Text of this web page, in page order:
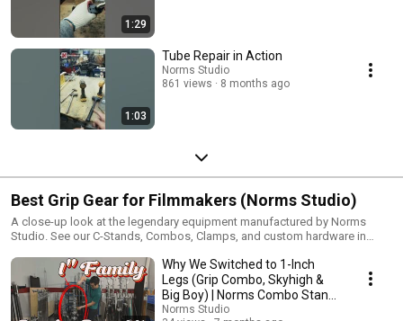
1:29
1:03
Tube Repair in Action
Norms Studio
861 views
8 months ago
Best Grip Gear for Filmmakers (Norms Studio)
A close-up look at the legendary equipment manufactured by Norms
Studio. See our C-Stands, Combos, Clamps, and custom hardware in
https://www.normsstudio.equipment FOLLOW US: Instagram:
https://www.instagram.com/normsstudio/ Facebook:
https://www.instagram.com/normsstudio/ #normsstudio
Why We Switched to 1-Inch
Legs (Grip Combo, Skyhigh &
Big Boy) | Norms Combo Stand
Comparison
Norms Studio